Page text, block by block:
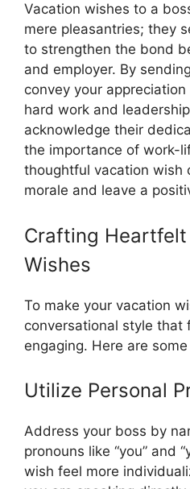
Vacation wishes to a
mere pleasantries; they
to strengthen the bond
and employer. By
convey your
hard work and
acknowledge their
the importance of work-
thoughtful vacation wish
morale and leave a
Crafting Heartfelt
Wishes
To make your vacation
conversational style that
engaging. Here are
Utilize Personal
Address your boss by
pronouns like “you” and
wish feel more